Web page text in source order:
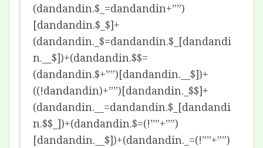
(dandandin.$_=dandandin+””)
[dandandin.$_$]+
(dandandin._$=dandandin.$_[dandandi
n.__$])+(dandandin.$$=
(dandandin.$+””)[dandandin.__$])+
((!dandandin)+””)[dandandin._$$]+
(dandandin.__=dandandin.$_[dandandi
n.$$_])+(dandandin.$=(!””+””)
[dandandin.__$])+(dandandin._=(!””+””)